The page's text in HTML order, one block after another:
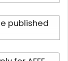
published